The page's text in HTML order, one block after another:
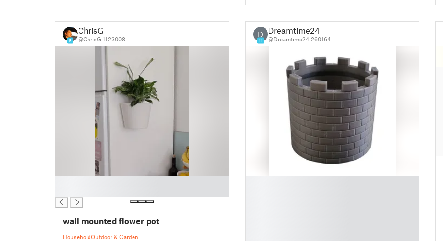
8
ChrisG
@ChrisG_1123008
wall mounted flower pot
HouseholdOutdoor & Garden
D
11
Dreamtime24
@Dreamtime24_260164